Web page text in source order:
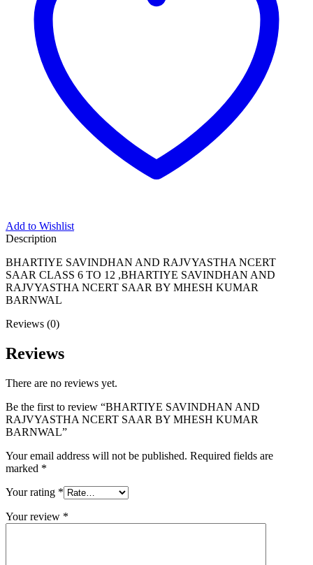
Add to Wishlist
Description
BHARTIYE SAVINDHAN AND RAJVYASTHA NCERT
SAAR CLASS 6 TO 12 ,BHARTIYE SAVINDHAN AND
RAJVYASTHA NCERT SAAR BY MHESH KUMAR
BARNWAL
Reviews (0)
Reviews
There are no reviews yet.
Be the first to review “BHARTIYE SAVINDHAN AND
RAJVYASTHA NCERT SAAR BY MHESH KUMAR
BARNWAL”
Your email address will not be published. Required fields are
marked *
Your rating *
Your review *